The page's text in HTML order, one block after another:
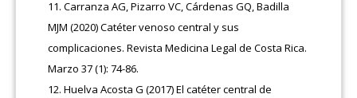
Carranza AG, Pizarro VC, Cárdenas GQ, Badilla
MJM (2020) Catéter venoso central y sus
complicaciones. Revista Medicina Legal de Costa Rica.
Marzo 37 (1): 74-86.
Huelva Acosta G (2017) El catéter central de